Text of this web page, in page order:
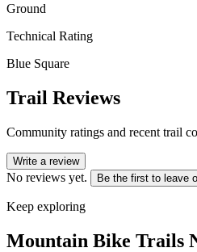
Ground
Technical Rating
Blue Square
Trail Reviews
Community ratings and recent trail
Write a review
No reviews yet. Be the first to leave
Keep exploring
Mountain Bike Trails